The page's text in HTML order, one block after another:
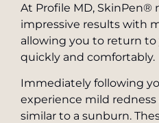
At Profile MD, SkinPen®
impressive results with
allowing you to return
quickly and comfortably.
Immediately following
experience mild
similar to a sunburn.